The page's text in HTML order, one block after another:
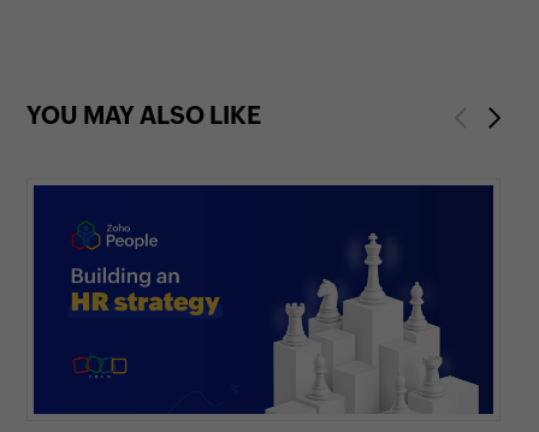
YOU MAY ALSO LIKE PreviousNext